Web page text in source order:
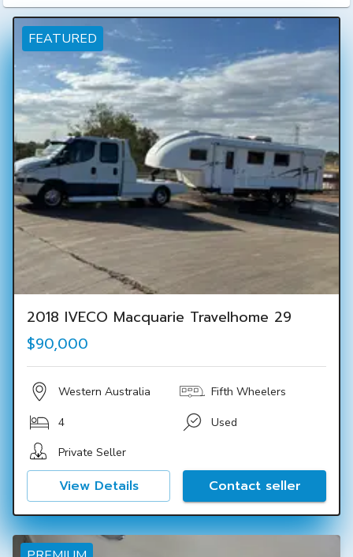
FEATURED
2018 IVECO Macquarie Travelhome 29
$90,000
Western Australia Fifth Wheelers
4
Used
Private Seller
View Details Contact seller